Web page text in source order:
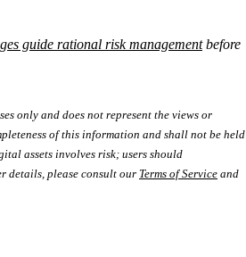
guide rational risk managementbefore
only and does not represent the views or
of this information and shall not be held
assets involves risk; users should
details, please consult our Terms of Service and